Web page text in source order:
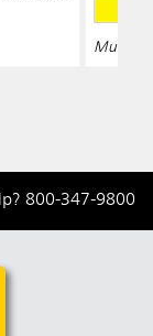
Multiple
800-347-9800